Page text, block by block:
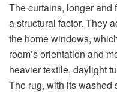
The curtains, longer and
a structural factor. They
the home windows,
room’s orientation and
heavier textile, daylight
The rug, with its washed